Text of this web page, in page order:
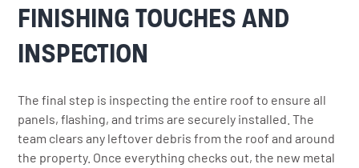
FINISHING TOUCHES AND
INSPECTION
The final step is inspecting the entire roof to ensure all
panels, flashing, and trims are securely installed. The
team clears any leftover debris from the roof and around
the property. Once everything checks out, the new metal